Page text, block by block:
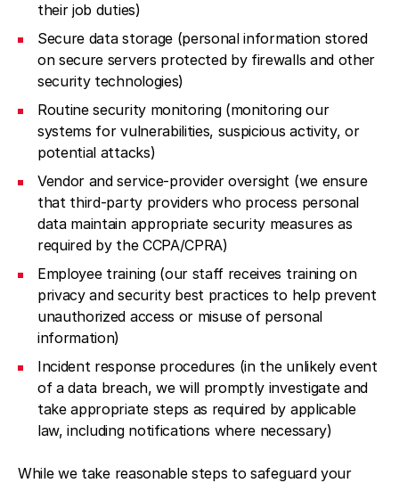
their job duties)
Secure data storage (personal information stored
on secure servers protected by firewalls and other
security technologies)
Routine security monitoring (monitoring our
systems for vulnerabilities, suspicious activity, or
potential attacks)
Vendor and service-provider oversight (we ensure
that third-party providers who process personal
data maintain appropriate security measures as
required by the CCPA/CPRA)
Employee training (our staff receives training on
privacy and security best practices to help prevent
unauthorized access or misuse of personal
information)
Incident response procedures (in the unlikely event
of a data breach, we will promptly investigate and
take appropriate steps as required by applicable
law, including notifications where necessary)
While we take reasonable steps to safeguard your